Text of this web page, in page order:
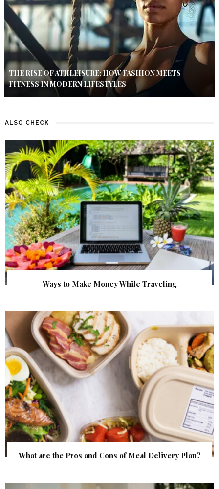
THE RISE OF ATHLEISURE: HOW FASHION MEETS
FITNESS IN MODERN LIFESTYLES
ALSO CHECK
Ways to Make Money While Traveling
What are the Pros and Cons of Meal Delivery Plan?